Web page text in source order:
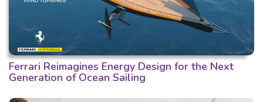
Ferrari Reimagines Energy Design for the Next
Generation of Ocean Sailing